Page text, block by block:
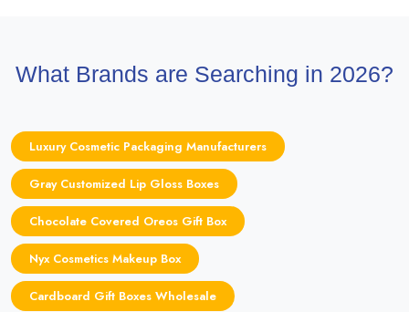
What Brands are Searching in 2026?
Luxury Cosmetic Packaging Manufacturers
Gray Customized Lip Gloss Boxes
Chocolate Covered Oreos Gift Box
Nyx Cosmetics Makeup Box
Cardboard Gift Boxes Wholesale